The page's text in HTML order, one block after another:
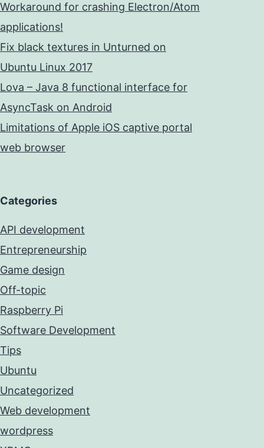
Workaround for crashing Electron/Atom
applications!
Fix black textures in Unturned on
Ubuntu Linux 2017
Lova – Java 8 functional interface for
AsyncTask on Android
Limitations of Apple iOS captive portal
web browser
Categories
API development
Entrepreneurship
Game design
Off-topic
Raspberry Pi
Software Development
Tips
Ubuntu
Uncategorized
Web development
wordpress